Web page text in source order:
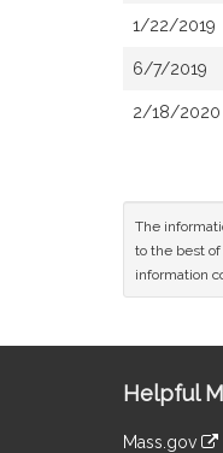
1/22/2019
6/7/2019
2/18/2020
The
to the best
information
Helpful
Mass.gov